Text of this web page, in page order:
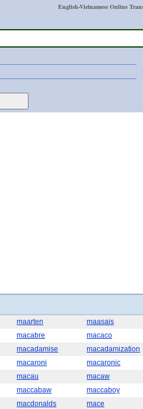
English-Vietnamese Online
maarten
maasais
macabre
macaco
macadamise
macadamization
macaroni
macaronic
macau
macaw
maccabaw
maccaboy
macdonalds
mace